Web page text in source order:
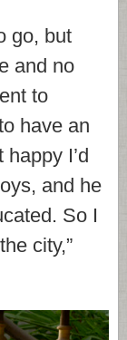
go, but
and no
to
have an
I’d
and he
So I
city,”